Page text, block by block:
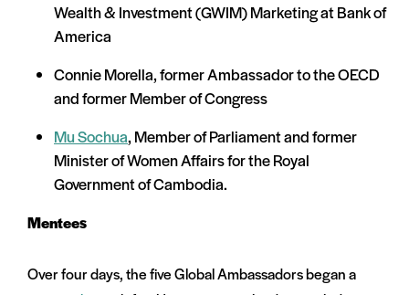
Wealth & Investment (GWIM) Marketing at Bank of
America
Connie Morella, former Ambassador to the OECD
and former Member of Congress
Mu Sochua, Member of Parliament and former
Minister of Women Affairs for the Royal
Government of Cambodia.
Mentees
Over four days, the five Global Ambassadors began a